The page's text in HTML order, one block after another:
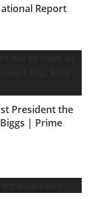
Report
President the
| Prime